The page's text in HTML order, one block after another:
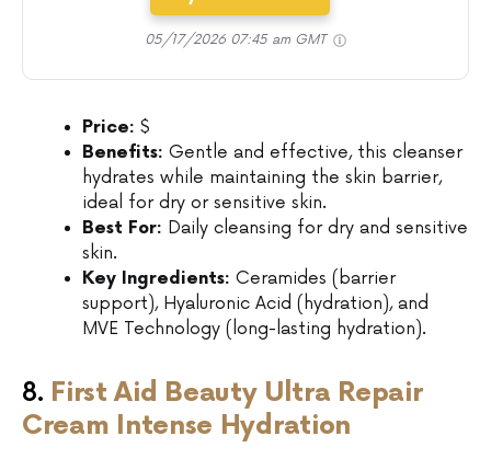
05/17/2026 07:45 am GMT
Price: $
Benefits: Gentle and effective, this cleanser
hydrates while maintaining the skin barrier,
ideal for dry or sensitive skin.
Best For: Daily cleansing for dry and sensitive
skin.
Key Ingredients: Ceramides (barrier
support), Hyaluronic Acid (hydration), and
MVE Technology (long-lasting hydration).
8. First Aid Beauty Ultra Repair
Cream Intense Hydration